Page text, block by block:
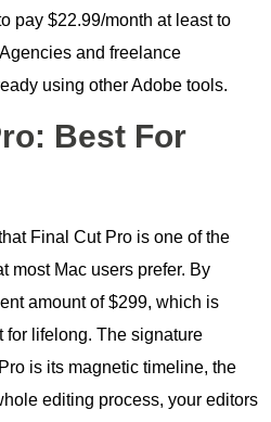
pay $22.99/month at least to
and freelance
using other Adobe tools.
Best For
Final Cut Pro is one of the
most Mac users prefer. By
amount of $299, which is
for lifelong. The signature
is its magnetic timeline, the
editing process, your editors